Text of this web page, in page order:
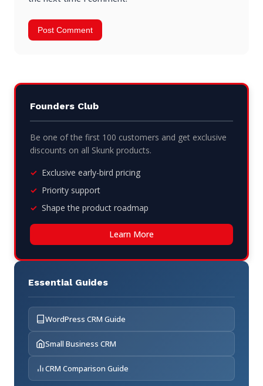
Founders Club
Be one of the first 100 customers and get exclusive
discounts on all Skunk products.
Exclusive early-bird pricing
Priority support
Shape the product roadmap
Learn More
Essential Guides
WordPress CRM Guide
Small Business CRM
CRM Comparison Guide